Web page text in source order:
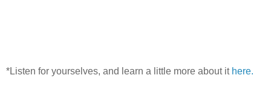
*Listen for yourselves, and learn a little more about it here.